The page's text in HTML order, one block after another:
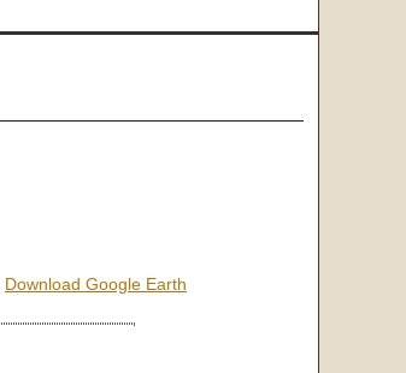
Download Google Earth